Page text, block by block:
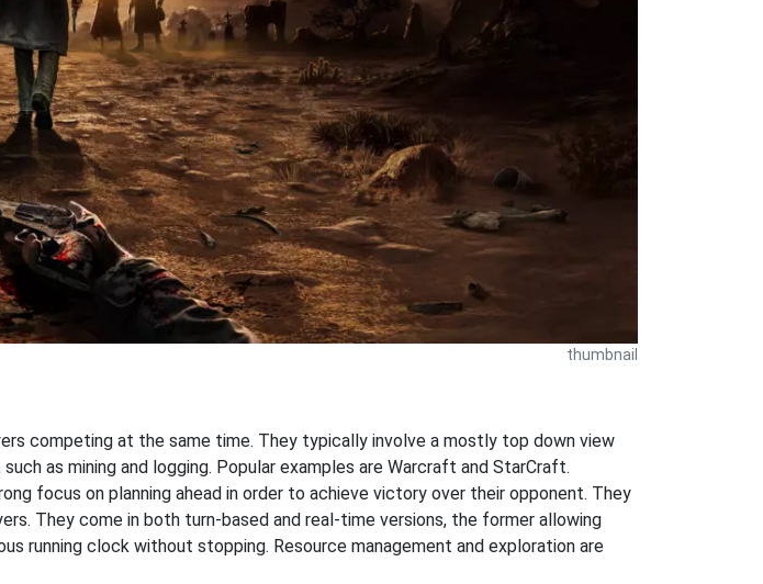
thumbnail
competing at the same time. They typically involve a mostly top down view
as mining and logging. Popular examples are Warcraft and StarCraft.
focus on planning ahead in order to achieve victory over their opponent. They
They come in both turn-based and real-time versions, the former allowing
running clock without stopping. Resource management and exploration are